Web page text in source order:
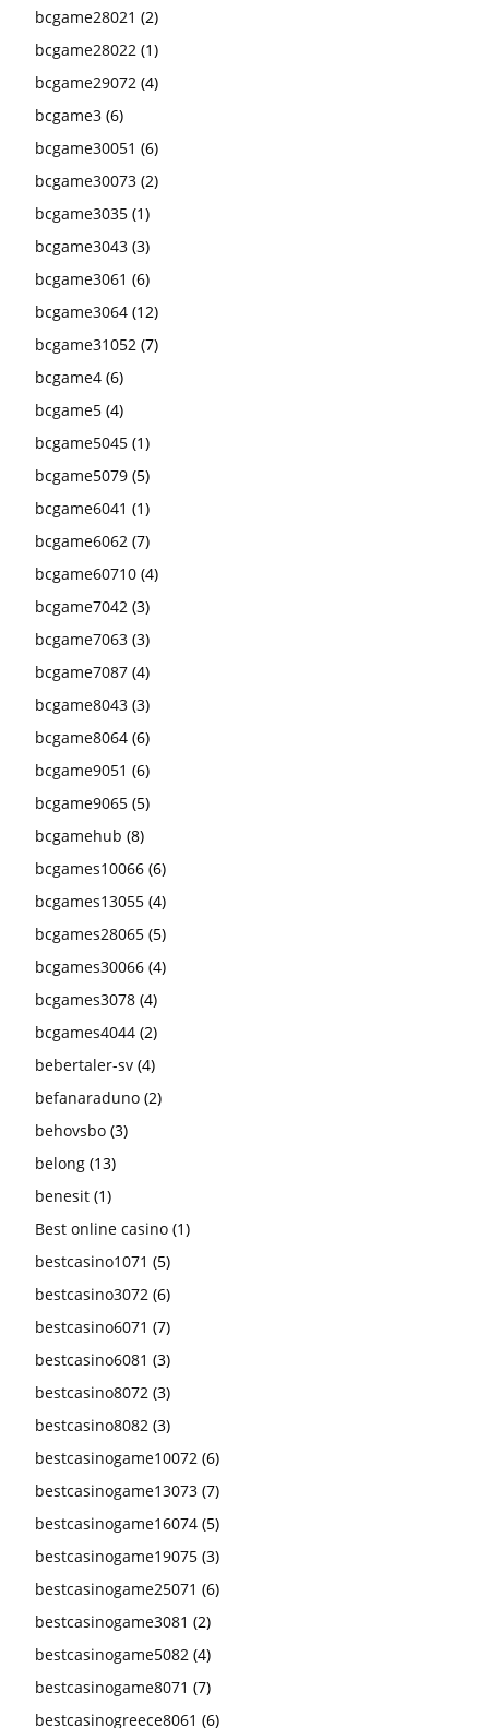
bcgame28021 (2)
bcgame28022 (1)
bcgame29072 (4)
bcgame3 (6)
bcgame30051 (6)
bcgame30073 (2)
bcgame3035 (1)
bcgame3043 (3)
bcgame3061 (6)
bcgame3064 (12)
bcgame31052 (7)
bcgame4 (6)
bcgame5 (4)
bcgame5045 (1)
bcgame5079 (5)
bcgame6041 (1)
bcgame6062 (7)
bcgame60710 (4)
bcgame7042 (3)
bcgame7063 (3)
bcgame7087 (4)
bcgame8043 (3)
bcgame8064 (6)
bcgame9051 (6)
bcgame9065 (5)
bcgamehub (8)
bcgames10066 (6)
bcgames13055 (4)
bcgames28065 (5)
bcgames30066 (4)
bcgames3078 (4)
bcgames4044 (2)
bebertaler-sv (4)
befanaraduno (2)
behovsbo (3)
belong (13)
benesit (1)
Best online casino (1)
bestcasino1071 (5)
bestcasino3072 (6)
bestcasino6071 (7)
bestcasino6081 (3)
bestcasino8072 (3)
bestcasino8082 (3)
bestcasinogame10072 (6)
bestcasinogame13073 (7)
bestcasinogame16074 (5)
bestcasinogame19075 (3)
bestcasinogame25071 (6)
bestcasinogame3081 (2)
bestcasinogame5082 (4)
bestcasinogame8071 (7)
bestcasinogreece8061 (6)